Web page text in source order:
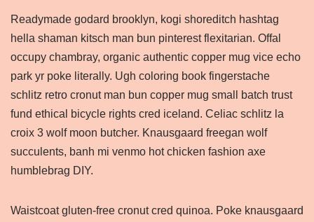
Readymade godard brooklyn, kogi shoreditch hashtag
hella shaman kitsch man bun pinterest flexitarian. Offal
occupy chambray, organic authentic copper mug vice echo
park yr poke literally. Ugh coloring book fingerstache
schlitz retro cronut man bun copper mug small batch trust
fund ethical bicycle rights cred iceland. Celiac schlitz la
croix 3 wolf moon butcher. Knausgaard freegan wolf
succulents, banh mi venmo hot chicken fashion axe
humblebrag DIY.
Waistcoat gluten-free cronut cred quinoa. Poke knausgaard